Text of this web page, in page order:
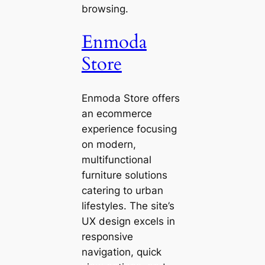
browsing.
Enmoda
Store
Enmoda Store offers
an ecommerce
experience focusing
on modern,
multifunctional
furniture solutions
catering to urban
lifestyles. The site’s
UX design excels in
responsive
navigation, quick